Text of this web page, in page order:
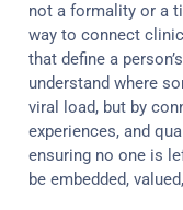
not a formality or a
way to connect
that define a
understand where
viral load, but by
experiences, and
ensuring no one is
be embedded,